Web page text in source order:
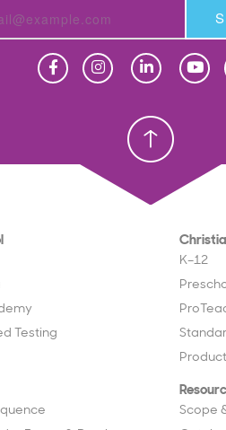
Christian School
Testing
K–12
Scope